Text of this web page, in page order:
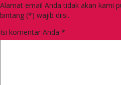
Alamat email Anda tidak akan kami
bintang (*) wajib diisi.
Isi komentar Anda *